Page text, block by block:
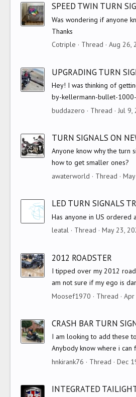
SPEED TWIN TURN
Was wondering if anyone
Thanks
Cotriple
Thread Aug 26,
UPGRADING TURN
Hey! I was thinking of
by-kellermann-bullet-
buddazero
Thread Jul 9,
TURN SIGNALS ON
Anyone know why the turn
how to get smaller ones?
awaterworld
Thread
LED TURN SIGNALS
Has anyone in US ordered
leatal
Thread May 23,
2012 ROADSTER
I tipped over my 2012
am not sure if my ego is
Moosef1970
Thread
CRASH BAR TURN
I am looking to add these
Anybody know where i
hnkirank76
Thread Dec
INTEGRATED